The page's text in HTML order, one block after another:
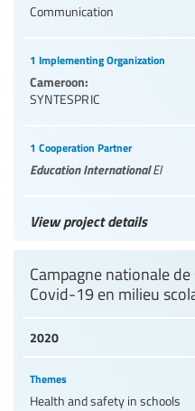
Communication
1 Implementing Organization
Cameroon:
SYNTESPRIC
1 Cooperation Partner
Education InternationalEI
View project details
2020
Campagne nationale
Covid-19 en milieu
Themes
Health and safety in schools